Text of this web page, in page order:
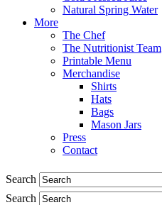
Natural Spring Water
More
The Chef
The Nutritionist Team
Printable Menu
Merchandise
Shirts
Hats
Bags
Mason Jars
Press
Contact
Search
Search